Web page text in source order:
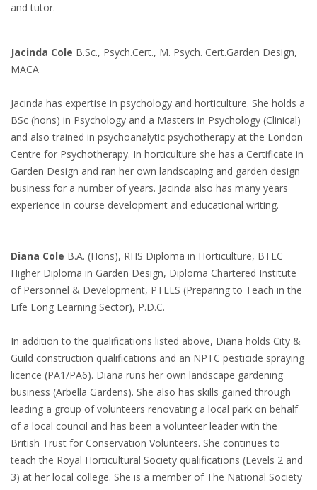
and tutor.
Jacinda Cole B.Sc., Psych.Cert., M. Psych. Cert.Garden Design,
MACA
Jacinda has expertise in psychology and horticulture. She holds a
BSc (hons) in Psychology and a Masters in Psychology (Clinical)
and also trained in psychoanalytic psychotherapy at the London
Centre for Psychotherapy. In horticulture she has a Certificate in
Garden Design and ran her own landscaping and garden design
business for a number of years. Jacinda also has many years
experience in course development and educational writing.
Diana Cole B.A. (Hons), RHS Diploma in Horticulture, BTEC
Higher Diploma in Garden Design, Diploma Chartered Institute
of Personnel & Development, PTLLS (Preparing to Teach in the
Life Long Learning Sector), P.D.C.
In addition to the qualifications listed above, Diana holds City &
Guild construction qualifications and an NPTC pesticide spraying
licence (PA1/PA6). Diana runs her own landscape gardening
business (Arbella Gardens). She also has skills gained through
leading a group of volunteers renovating a local park on behalf
of a local council and has been a volunteer leader with the
British Trust for Conservation Volunteers. She continues to
teach the Royal Horticultural Society qualifications (Levels 2 and
3) at her local college. She is a member of The National Society